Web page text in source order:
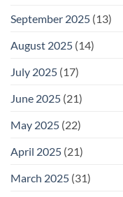
September 2025 (13)
August 2025 (14)
July 2025 (17)
June 2025 (21)
May 2025 (22)
April 2025 (21)
March 2025 (31)